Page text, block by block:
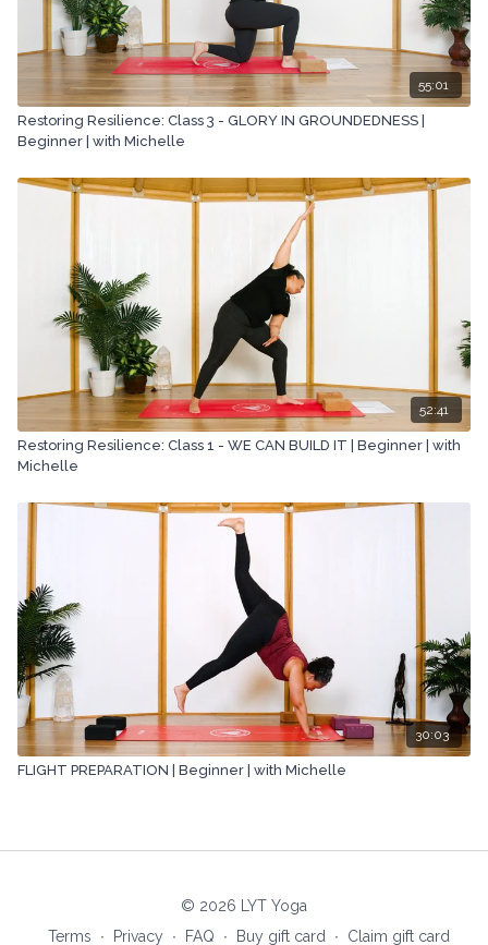
55:01
Restoring Resilience: Class 3 - GLORY IN GROUNDEDNESS |
Beginner | with Michelle
52:41
Restoring Resilience: Class 1 - WE CAN BUILD IT | Beginner | with
Michelle
30:03
FLIGHT PREPARATION | Beginner | with Michelle
© 2026 LYT Yoga
Terms
∙ Privacy ∙ FAQ ∙ Buy gift card ∙ Claim gift card